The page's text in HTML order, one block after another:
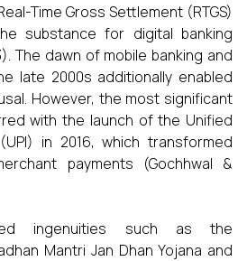
Time Gross Settlement (RTGS)
substance for digital banking
The dawn of mobile banking and
late 2000s additionally enabled
However, the most significant
with the launch of the Unified
in 2016, which transformed
payments (Gochhwal &
ingenuities such as the
Mantri Jan Dhan Yojana and